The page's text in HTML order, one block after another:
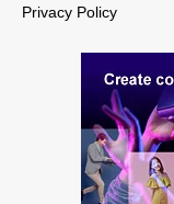
Privacy Policy